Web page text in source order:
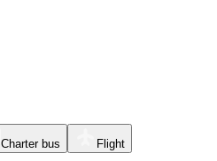
Charter bus Flight